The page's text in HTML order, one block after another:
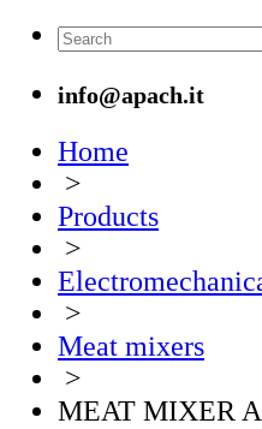
info@apach.it
Home
>
Products
>
>
Meat mixers
>
MEAT MIXER